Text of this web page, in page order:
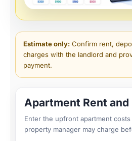
Estimate only: Confirm rent,
charges with the landlord and
payment.
Apartment Rent and
Enter the upfront apartment
property manager may charge